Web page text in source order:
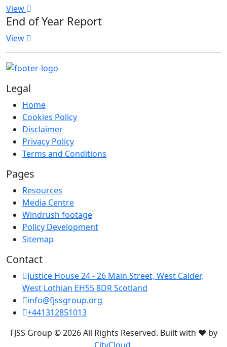
View
End of Year Report
View
Legal
Home
Cookies Policy
Disclaimer
Privacy Policy
Terms and Conditions
Pages
Resources
Media Centre
Windrush footage
Policy Development
Sitemap
Contact
Justice House 24 - 26 Main Street, West Calder,
West Lothian EH55 8DR Scotland
info@fjssgroup.org
+441312851013
FJSS Group © 2026 All Rights Reserved. Built with ❤️ by